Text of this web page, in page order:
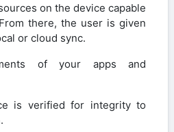
on the device capable
there, the user is given
or cloud sync.
of your apps and
is verified for integrity to